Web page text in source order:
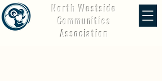
North Westside
Communities
Association